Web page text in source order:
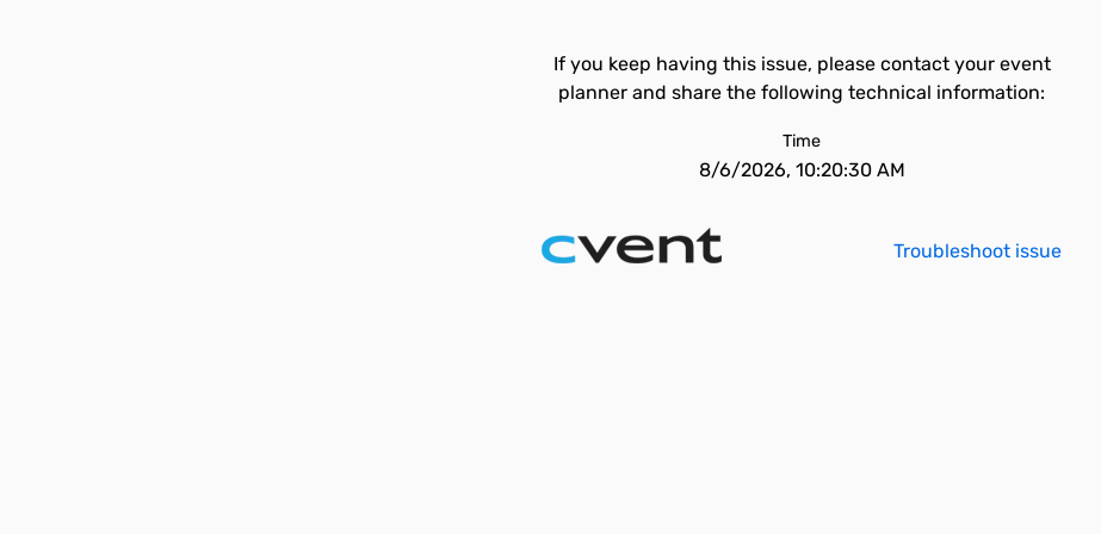
If you keep having this issue, please contact your event
planner and share the following technical information:
Time
8/6/2026, 10:20:30 AM
Troubleshoot issue